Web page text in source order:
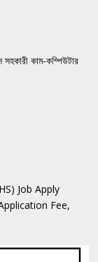
কাম-কম্পিউটার
Job Apply
Fee,